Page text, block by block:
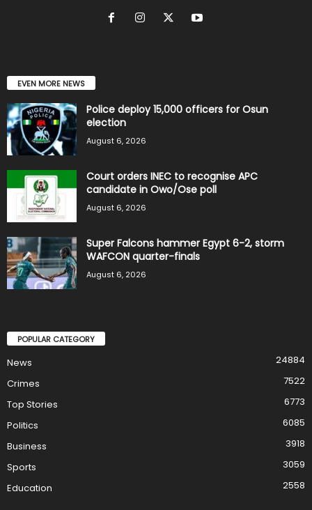
EVEN MORE NEWS
Police deploy 15,000 officers for Osun
election
August 6, 2026
Court orders INEC to recognise APC
candidate in Owo/Ose poll
August 6, 2026
Super Falcons hammer Egypt 6-2, storm
WAFCON quarter-finals
August 6, 2026
POPULAR CATEGORY
News
24884
Crimes
7522
Top Stories
6773
Politics
6085
Business
3918
Sports
3059
Education
2558